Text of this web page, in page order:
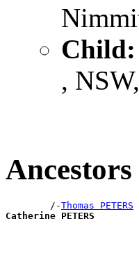
Child:
,
        /-
Thomas PETERS
Catherine PETERS